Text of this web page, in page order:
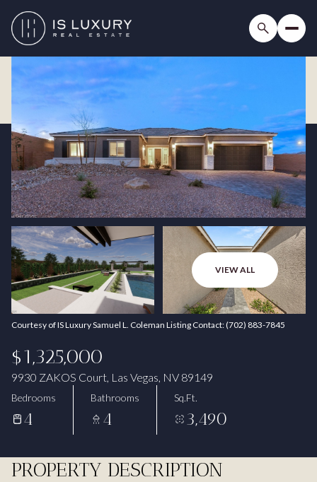
VIEW ALL
Courtesy of IS Luxury Samuel L. Coleman Listing Contact: (702) 883-7845
$1,325,000
9930 ZAKOS Court, Las Vegas, NV 89149
Bedrooms
4
Bathrooms
4
Sq.Ft.
3,490
PROPERTY DESCRIPTION
Saturday
08
Aug
Sunday
09
Aug